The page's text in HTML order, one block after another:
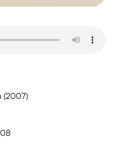
(2007)